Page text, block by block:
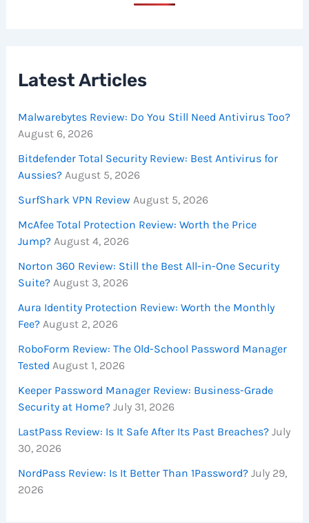
Latest Articles
Malwarebytes Review: Do You Still Need Antivirus Too?
August 6, 2026
Bitdefender Total Security Review: Best Antivirus for
Aussies? August 5, 2026
SurfShark VPN Review August 5, 2026
McAfee Total Protection Review: Worth the Price
Jump? August 4, 2026
Norton 360 Review: Still the Best All-in-One Security
Suite? August 3, 2026
Aura Identity Protection Review: Worth the Monthly
Fee? August 2, 2026
RoboForm Review: The Old-School Password Manager
Tested August 1, 2026
Keeper Password Manager Review: Business-Grade
Security at Home? July 31, 2026
LastPass Review: Is It Safe After Its Past Breaches? July
30, 2026
NordPass Review: Is It Better Than 1Password? July 29,
2026